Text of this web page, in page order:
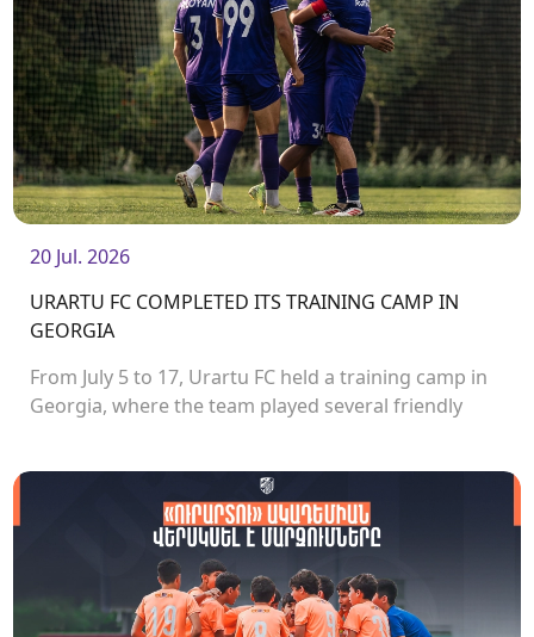
20 Jul. 2026
URARTU FC COMPLETED ITS TRAINING CAMP IN
GEORGIA
From July 5 to 17, Urartu FC held a training camp in
Georgia, where the team played several friendly